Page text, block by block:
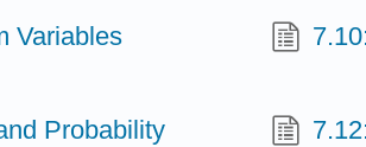
Variables
Probability